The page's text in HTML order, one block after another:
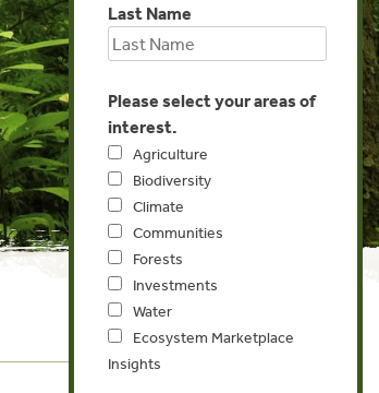
Last Name
Please select your areas of
interest.
Agriculture
Biodiversity
Climate
Communities
Forests
Investments
Water
Ecosystem Marketplace
Insights